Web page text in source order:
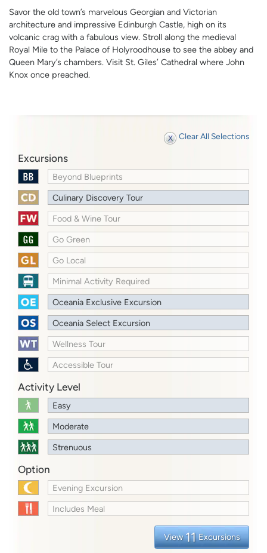
Savor the old town’s marvelous Georgian and Victorian
architecture and impressive Edinburgh Castle, high on its
volcanic crag with a fabulous view. Stroll along the medieval
Royal Mile to the Palace of Holyroodhouse to see the abbey and
Queen Mary’s chambers. Visit St. Giles’ Cathedral where John
Knox once preached.
Clear All Selections
Excursions
Beyond Blueprints
Culinary Discovery Tour
Food & Wine Tour
Go Green
Go Local
Minimal Activity Required
Oceania Exclusive Excursion
Oceania Select Excursion
Wellness Tour
Accessible Tour
Activity Level
Easy
Moderate
Strenuous
Option
Evening Excursion
Includes Meal
View 11 Excursions